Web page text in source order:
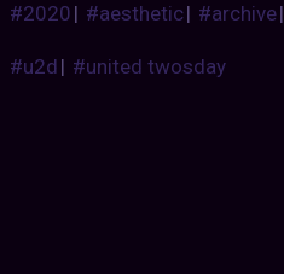
#2020| #aesthetic| #archive|
#u2d| #united twosday